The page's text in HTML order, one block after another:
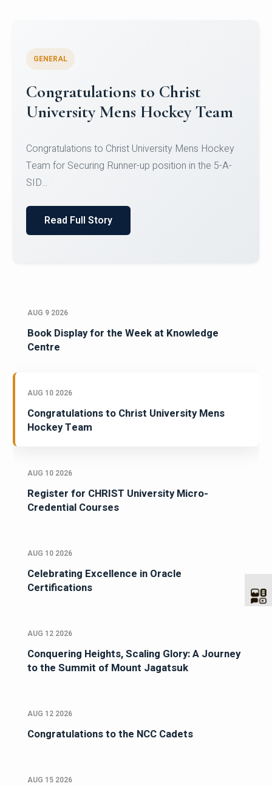
Register for CHRIST University
Micro-Credential Courses
Register for CHRIST University Micro-Credential
Courses on or before 10 August 2026.
AUG 9 2026
Book Display for the Week at Knowledge
Centre
AUG 10 2026
Congratulations to Christ University Mens
Hockey Team
AUG 10 2026
Register for CHRIST University Micro-
Credential Courses
AUG 10 2026
Celebrating Excellence in Oracle
Certifications
AUG 12 2026
Conquering Heights, Scaling Glory: A Journey
to the Summit of Mount Jagatsuk
AUG 12 2026
Congratulations to the NCC Cadets
AUG 15 2026